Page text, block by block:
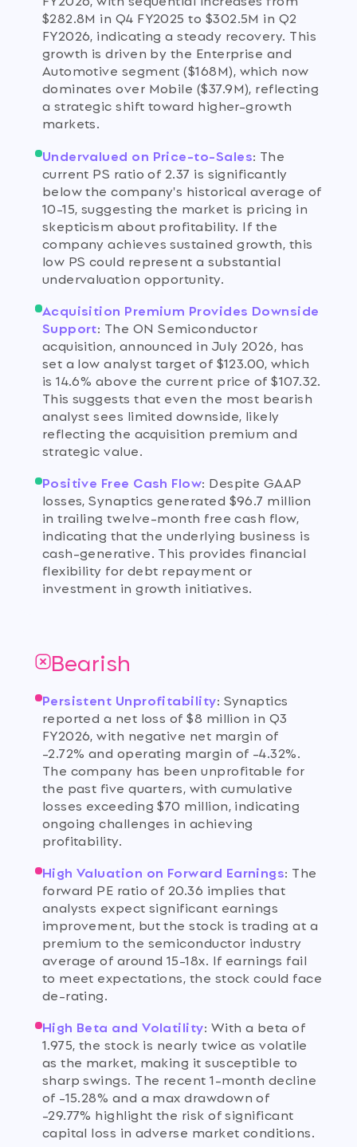
$282.8M in Q4 FY2025 to $302.5M in Q2
FY2026, indicating a steady recovery. This
growth is driven by the Enterprise and
Automotive segment ($168M), which now
dominates over Mobile ($37.9M), reflecting
a strategic shift toward higher-growth
markets.
Undervalued on Price-to-Sales: The
current PS ratio of 2.37 is significantly
below the company's historical average of
10-15, suggesting the market is pricing in
skepticism about profitability. If the
company achieves sustained growth, this
low PS could represent a substantial
undervaluation opportunity.
Acquisition Premium Provides Downside
Support: The ON Semiconductor
acquisition, announced in July 2026, has
set a low analyst target of $123.00, which
is 14.6% above the current price of $107.32.
This suggests that even the most bearish
analyst sees limited downside, likely
reflecting the acquisition premium and
strategic value.
Positive Free Cash Flow: Despite GAAP
losses, Synaptics generated $96.7 million
in trailing twelve-month free cash flow,
indicating that the underlying business is
cash-generative. This provides financial
flexibility for debt repayment or
investment in growth initiatives.
Bearish
Persistent Unprofitability: Synaptics
reported a net loss of $8 million in Q3
FY2026, with negative net margin of
-2.72% and operating margin of -4.32%.
The company has been unprofitable for
the past five quarters, with cumulative
losses exceeding $70 million, indicating
ongoing challenges in achieving
profitability.
High Valuation on Forward Earnings: The
forward PE ratio of 20.36 implies that
analysts expect significant earnings
improvement, but the stock is trading at a
premium to the semiconductor industry
average of around 15-18x. If earnings fail
to meet expectations, the stock could face
de-rating.
High Beta and Volatility: With a beta of
1.975, the stock is nearly twice as volatile
as the market, making it susceptible to
sharp swings. The recent 1-month decline
of -15.28% and a max drawdown of
-29.77% highlight the risk of significant
capital loss in adverse market conditions.